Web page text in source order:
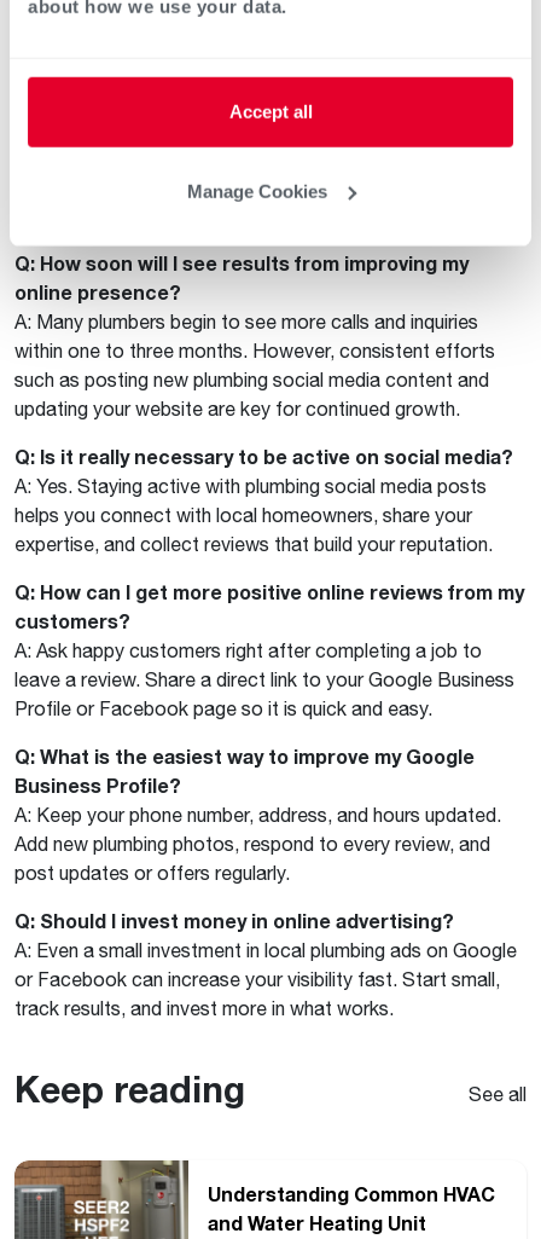
about how we use your data.
Accept all
Manage Cookies
For comprehensive tools, marketing support, and resources
theRheem Pro Partner Programand see how partnering
with Rheem can make a difference for your company’s
FAQ: Boosting Your Plumbing
Q: How soon will I see results from improving my
online presence?
A: Many plumbers begin to see more calls and inquiries
within one to three months. However, consistent efforts
such as posting new plumbing social media content and
updating your website are key for continued growth.
Q: Is it really necessary to be active on social media?
A: Yes. Staying active with plumbing social media posts
helps you connect with local homeowners, share your
expertise, and collect reviews that build your reputation.
Q: How can I get more positive online reviews from my
customers?
A: Ask happy customers right after completing a job to
leave a review. Share a direct link to your Google Business
Profile or Facebook page so it is quick and easy.
Q: What is the easiest way to improve my Google
Business Profile?
A: Keep your phone number, address, and hours updated.
Add new plumbing photos, respond to every review, and
post updates or offers regularly.
Q: Should I invest money in online advertising?
A: Even a small investment in local plumbing ads on Google
or Facebook can increase your visibility fast. Start small,
track results, and invest more in what works.
Keep reading See all
Understanding Common HVAC
and Water Heating Unit